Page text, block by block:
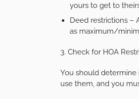
yours to get to
Deed restrictions –
as maximum/
3. Check for HOA
You should determine
use them, and you